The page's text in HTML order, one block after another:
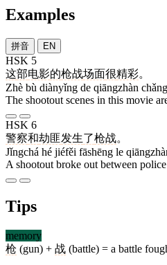
Examples
拼音 EN
HSK 5
这部电影的枪战场面很精彩。
Zhè bù diànyǐng de qiāngzhàn
The shootout scenes in this movie
HSK 6
警察和劫匪发生了枪战。
Jǐngchá hé jiéfěi fāshēng le
A shootout broke out between
Tips
memory
枪 (gun) + 战 (battle) = a battle